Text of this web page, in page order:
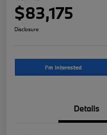
$83,175
Disclosure
I'm Interested
Details